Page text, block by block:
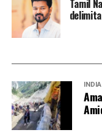
Vaishnaw posted
emphasizing free
billion free
that positioned
Vaishnaw
allowing such
prioritize factual
Tamil